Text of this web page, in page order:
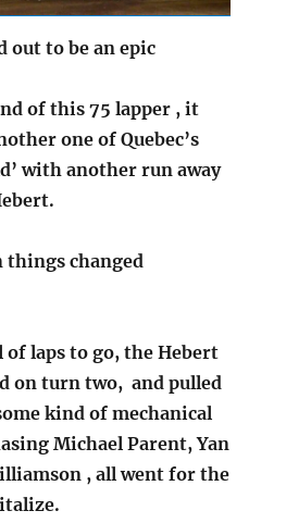
out to be an epic
of this 75 lapper , it
one of Quebec’s
with another run away
things changed
laps to go, the Hebert
on turn two, and pulled
kind of mechanical
Michael Parent, Yan
, all went for the